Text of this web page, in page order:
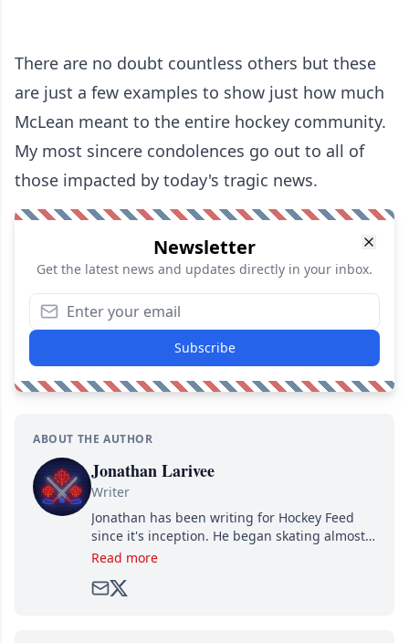
There are no doubt countless others but these
are just a few examples to show just how much
McLean meant to the entire hockey community.
My most sincere condolences go out to all of
those impacted by today's tragic news.
Newsletter
Get the latest news and updates directly in your inbox.
Subscribe
ABOUT THE AUTHOR
Jonathan Larivee
Writer
Jonathan has been writing for Hockey Feed
since it's inception. He began skating almost
as soon as he could walk and has been an an
Read more